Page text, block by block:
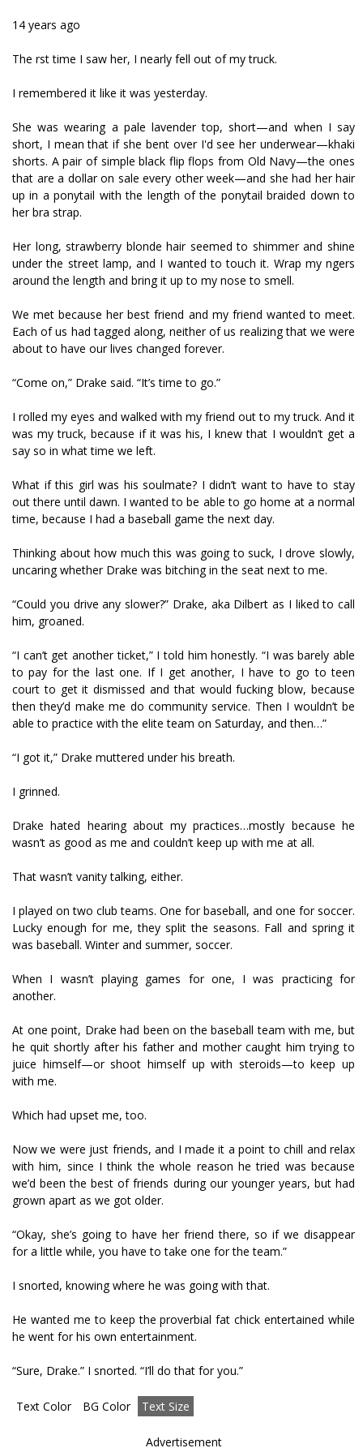
14 years ago
The first time I saw her, I nearly fell out of my truck.
I remembered it like it was yesterday.
She was wearing a pale lavender top, short—and when I say
short, I mean that if she bent over I'd see her underwear—khaki
shorts. A pair of simple black flip flops from Old Navy—the ones
that are a dollar on sale every other week—and she had her hair
up in a ponytail with the length of the ponytail braided down to
her bra strap.
Her long, strawberry blonde hair seemed to shimmer and shine
under the street lamp, and I wanted to touch it. Wrap my fingers
around the length and bring it up to my nose to smell.
We met because her best friend and my friend wanted to meet.
Each of us had tagged along, neither of us realizing that we were
about to have our lives changed forever.
“Come on,” Drake said. “It’s time to go.”
I rolled my eyes and walked with my friend out to my truck. And it
was my truck, because if it was his, I knew that I wouldn’t get a
say so in what time we left.
What if this girl was his soulmate? I didn’t want to have to stay
out there until dawn. I wanted to be able to go home at a normal
time, because I had a baseball game the next day.
Thinking about how much this was going to suck, I drove slowly,
uncaring whether Drake was bitching in the seat next to me.
“Could you drive any slower?” Drake, aka Dilbert as I liked to call
him, groaned.
“I can’t get another ticket,” I told him honestly. “I was barely able
to pay for the last one. If I get another, I have to go to teen
court to get it dismissed and that would fucking blow, because
then they’d make me do community service. Then I wouldn’t be
able to practice with the elite team on Saturday, and then…”
“I got it,” Drake muttered under his breath.
I grinned.
Drake hated hearing about my practices…mostly because he
wasn’t as good as me and couldn’t keep up with me at all.
That wasn’t vanity talking, either.
I played on two club teams. One for baseball, and one for soccer.
Lucky enough for me, they split the seasons. Fall and spring it
was baseball. Winter and summer, soccer.
When I wasn’t playing games for one, I was practicing for
another.
At one point, Drake had been on the baseball team with me, but
he quit shortly after his father and mother caught him trying to
juice himself—or shoot himself up with steroids—to keep up
with me.
Which had upset me, too.
Now we were just friends, and I made it a point to chill and relax
with him, since I think the whole reason he tried was because
we’d been the best of friends during our younger years, but had
grown apart as we got older.
“Okay, she’s going to have her friend there, so if we disappear
for a little while, you have to take one for the team.”
I snorted, knowing where he was going with that.
He wanted me to keep the proverbial fat chick entertained while
he went for his own entertainment.
“Sure, Drake.” I snorted. “I’ll do that for you.”
Text Color BG Color Text Size
Advertisement